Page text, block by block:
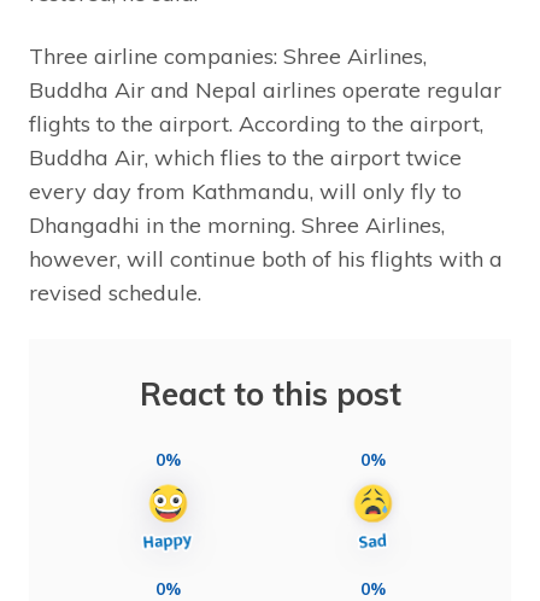
Three airline companies: Shree Airlines,
Buddha Air and Nepal airlines operate regular
flights to the airport. According to the airport,
Buddha Air, which flies to the airport twice
every day from Kathmandu, will only fly to
Dhangadhi in the morning. Shree Airlines,
however, will continue both of his flights with a
revised schedule.
React to this post
0% 0%
0% 0%